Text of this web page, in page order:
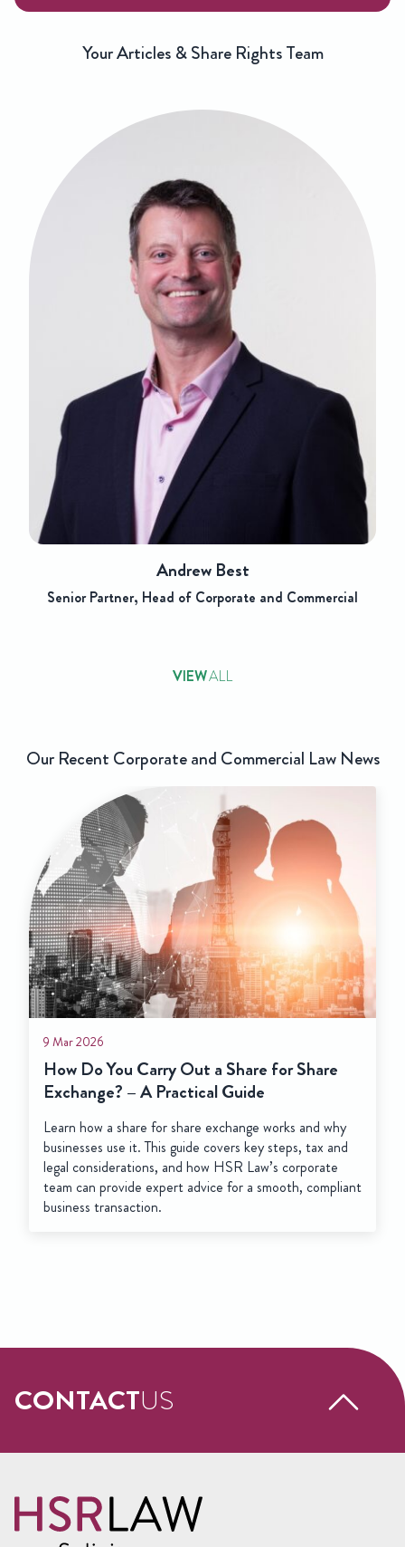
Your Articles & Share Rights Team
and Commercial Paralegal,
VIEWALL
Our Recent Corporate and Commercial Law News
a Share for Share
Guide
exchange works and why
covers key steps, tax and
HSR Law’s corporate
for a smooth, compliant
Shareholders and
Boss, and who’s just
20 Feb 2025
Directors are responsible
a company. Shareholders
company, holding shares
proportionate interest in
CONTACTUS
Name
(Required)